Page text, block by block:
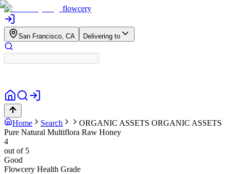
flowcery
San Francisco, CA Delivering to
Home Search ORGANIC ASSETS ORGANIC ASSETS
Pure Natural Multiflora Raw Honey
4
out of 5
Good
Flowcery Health Grade